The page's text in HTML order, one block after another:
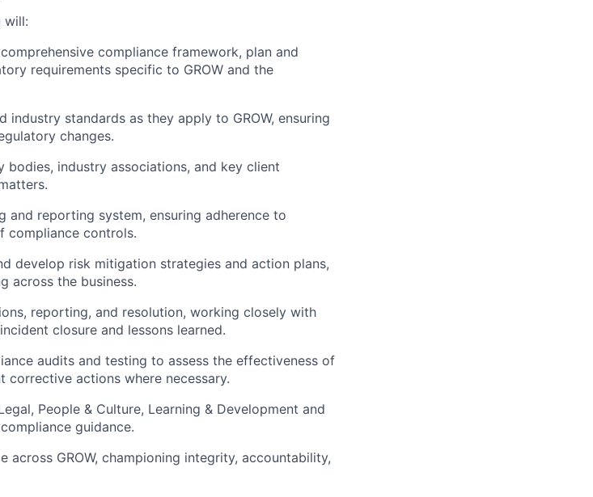
will:
compliance framework, plan and
requirements specific to GROW and the
standards as they apply to GROW, ensuring
changes.
bodies, industry associations, and key client
and reporting system, ensuring adherence to
compliance controls.
develop risk mitigation strategies and action plans,
across the business.
reporting, and resolution, working closely with
closure and lessons learned.
audits and testing to assess the effectiveness of
corrective actions where necessary.
People & Culture, Learning & Development and
guidance.
across GROW, championing integrity, accountability,